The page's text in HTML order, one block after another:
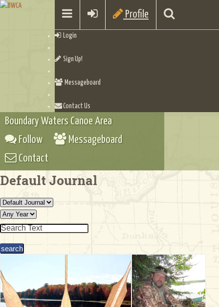
Profile
Login
Sign Up!
Messageboard
Contact Us
Boundary Waters Canoe Area
Follow
Messageboard
Contact
Default Journal